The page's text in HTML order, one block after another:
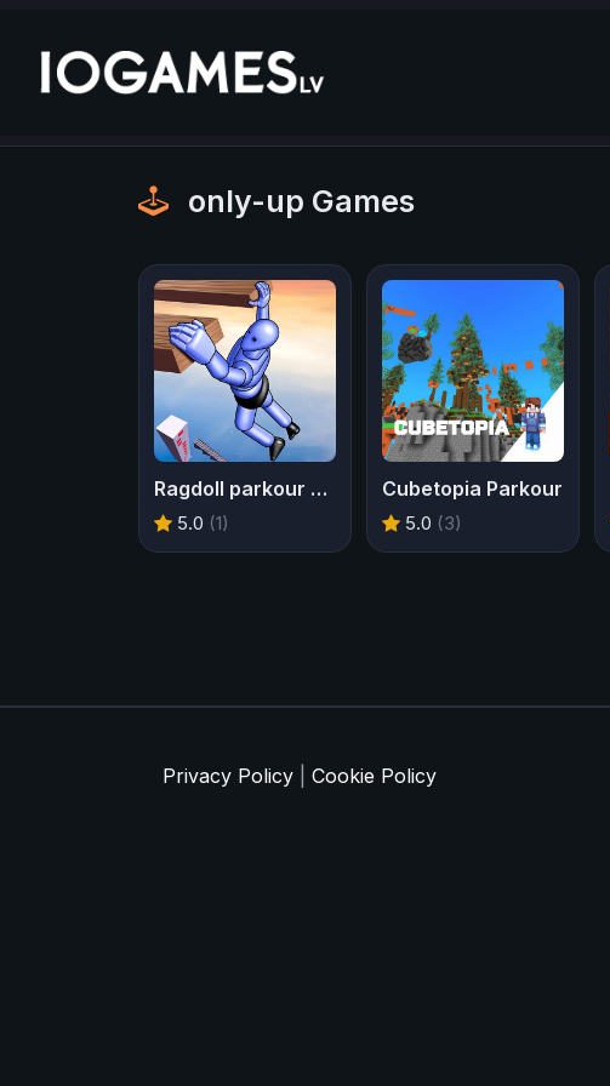
only-up Games
Ragdoll parkour simulator
5.0 (1)
Cubetopia Parkour
5.0 (3)
Privacy Policy Cookie Policy